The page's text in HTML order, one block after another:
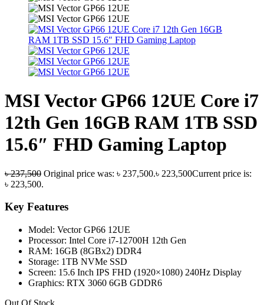
MSI Vector GP66 12UE Core i7
12th Gen 16GB RAM 1TB SSD
15.6″ FHD Gaming Laptop
৳237,500 Original price was: ৳ 237,500.৳ 223,500Current price is:
৳ 223,500.
Key Features
Model: Vector GP66 12UE
Processor: Intel Core i7-12700H 12th Gen
RAM: 16GB (8GBx2) DDR4
Storage: 1TB NVMe SSD
Screen: 15.6 Inch IPS FHD (1920×1080) 240Hz Display
Graphics: RTX 3060 6GB GDDR6